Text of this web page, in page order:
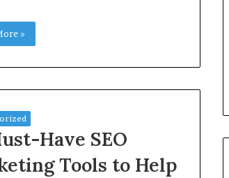
»
Have SEO
Tools to Help